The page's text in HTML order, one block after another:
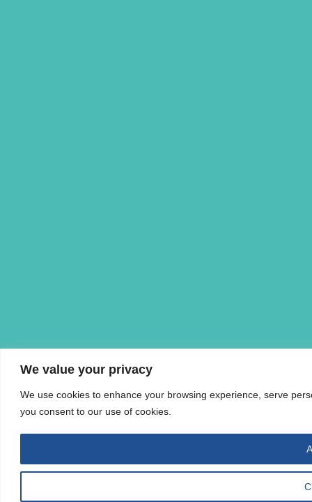
We value your privacy
We use cookies to enhance your browsing experience, serve
you consent to our use of cookies.